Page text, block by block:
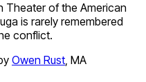
Theater of the American
is rarely remembered
conflict.
Owen Rust, MA